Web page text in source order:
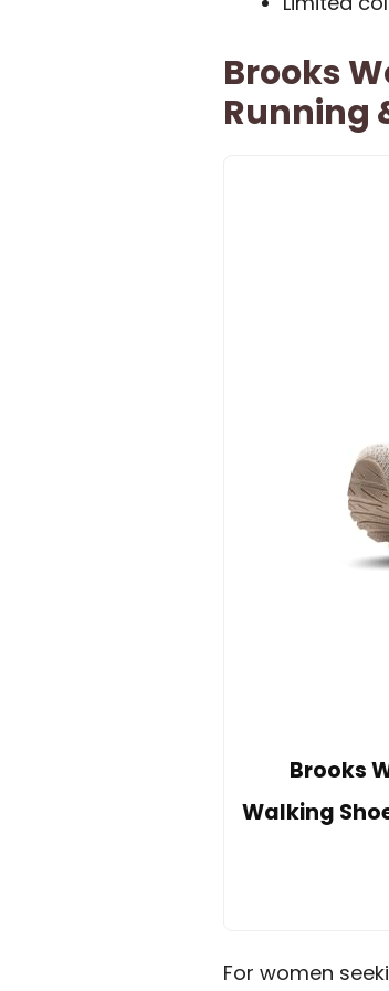
Brooks
Running
Brooks
Walking
For women